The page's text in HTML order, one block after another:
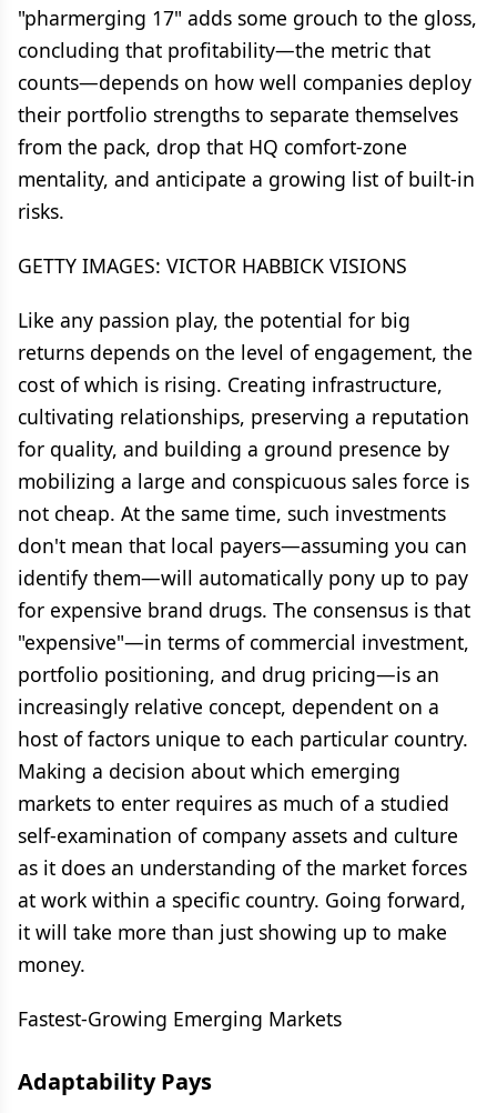
"pharmerging 17" adds some grouch to the gloss,
concluding that profitability—the metric that
counts—depends on how well companies deploy
their portfolio strengths to separate themselves
from the pack, drop that HQ comfort-zone
mentality, and anticipate a growing list of built-in
risks.
GETTY IMAGES: VICTOR HABBICK VISIONS
Like any passion play, the potential for big
returns depends on the level of engagement, the
cost of which is rising. Creating infrastructure,
cultivating relationships, preserving a reputation
for quality, and building a ground presence by
mobilizing a large and conspicuous sales force is
not cheap. At the same time, such investments
don't mean that local payers—assuming you can
identify them—will automatically pony up to pay
for expensive brand drugs. The consensus is that
"expensive"—in terms of commercial investment,
portfolio positioning, and drug pricing—is an
increasingly relative concept, dependent on a
host of factors unique to each particular country.
Making a decision about which emerging
markets to enter requires as much of a studied
self-examination of company assets and culture
as it does an understanding of the market forces
at work within a specific country. Going forward,
it will take more than just showing up to make
money.
Fastest-Growing Emerging Markets
Adaptability Pays